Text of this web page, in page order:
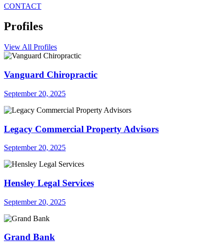
CONTACT
Profiles
View All Profiles
Vanguard Chiropractic
September 20, 2025
Legacy Commercial Property Advisors
September 20, 2025
Hensley Legal Services
September 20, 2025
Grand Bank